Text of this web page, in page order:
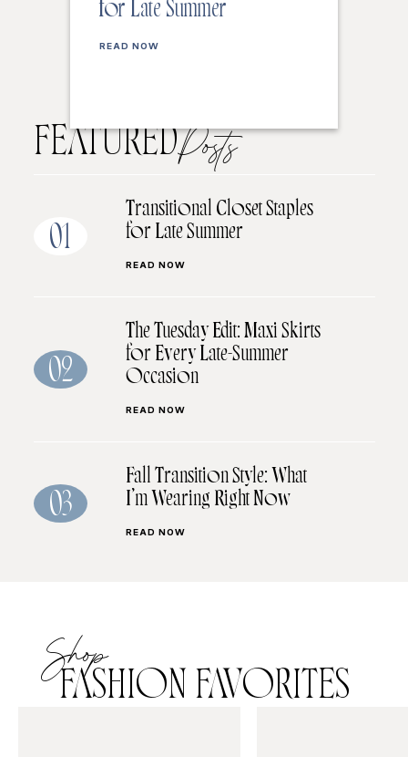
for Late Summer
READ NOW
FEATUREDPosts
01
Transitional Closet Staples
for Late Summer
READ NOW
02
The Tuesday Edit: Maxi Skirts
for Every Late-Summer
Occasion
READ NOW
03
Fall Transition Style: What
I’m Wearing Right Now
READ NOW
Shop
FASHION FAVORITES